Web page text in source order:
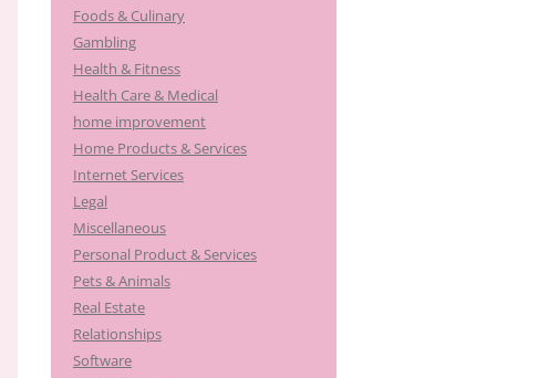
Foods & Culinary
Gambling
Health & Fitness
Health Care & Medical
home improvement
Home Products & Services
Internet Services
Legal
Miscellaneous
Personal Product & Services
Pets & Animals
Real Estate
Relationships
Software